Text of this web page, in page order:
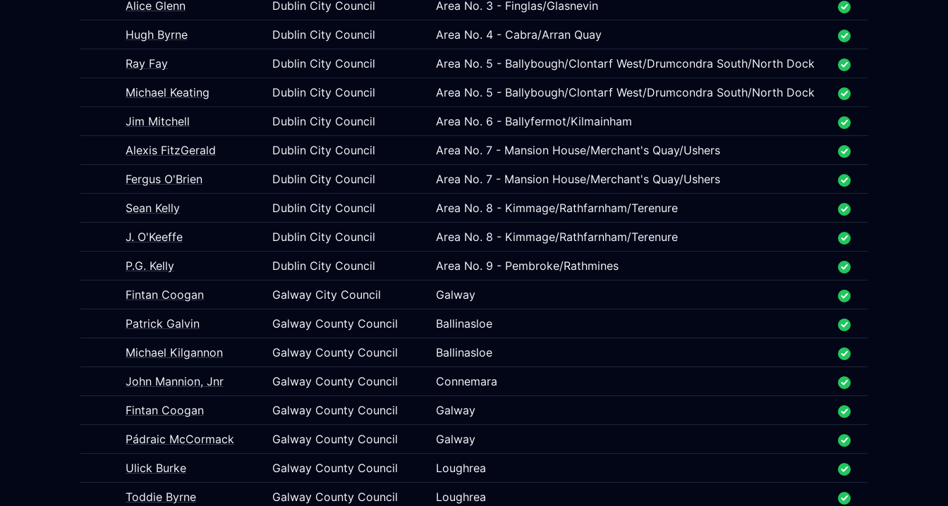
Alice Glenn Dublin City Council Area No. 3 - Finglas/Glasnevin
Hugh Byrne Dublin City Council Area No. 4 - Cabra/Arran Quay
Ray Fay Dublin City Council Area No. 5 - Ballybough/Clontarf West/Drumcondra South/North Dock
Michael Keating Dublin City Council Area No. 5 - Ballybough/Clontarf West/Drumcondra South/North Dock
Jim Mitchell Dublin City Council Area No. 6 - Ballyfermot/Kilmainham
Alexis FitzGerald Dublin City Council Area No. 7 - Mansion House/Merchant's Quay/Ushers
Fergus O'Brien Dublin City Council Area No. 7 - Mansion House/Merchant's Quay/Ushers
Sean Kelly Dublin City Council Area No. 8 - Kimmage/Rathfarnham/Terenure
J. O'Keeffe Dublin City Council Area No. 8 - Kimmage/Rathfarnham/Terenure
P.G. Kelly Dublin City Council Area No. 9 - Pembroke/Rathmines
Fintan Coogan Galway City Council Galway
Patrick Galvin Galway County Council Ballinasloe
Michael Kilgannon Galway County Council Ballinasloe
John Mannion, Jnr Galway County Council Connemara
Fintan Coogan Galway County Council Galway
Pádraic McCormack Galway County Council Galway
Ulick Burke Galway County Council Loughrea
Toddie Byrne Galway County Council Loughrea